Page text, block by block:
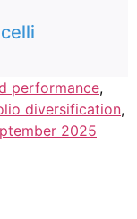
performance,
diversification,
2025